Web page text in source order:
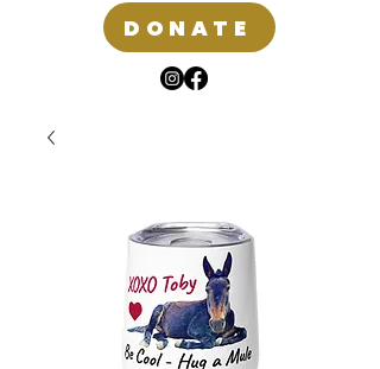
DONATE